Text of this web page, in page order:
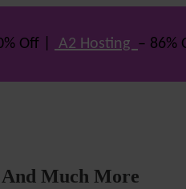
Off | A2 Hosting – 86%
And Much More